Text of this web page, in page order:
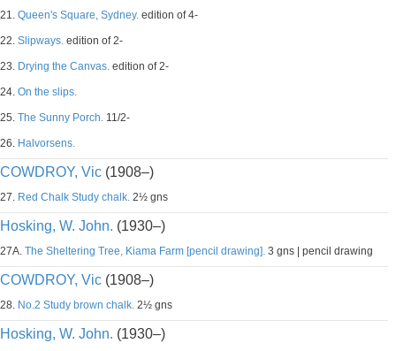
21. Queen's Square, Sydney. edition of 4-
22. Slipways. edition of 2-
23. Drying the Canvas. edition of 2-
24. On the slips.
25. The Sunny Porch. 11/2-
26. Halvorsens.
COWDROY, Vic (1908–)
27. Red Chalk Study chalk. 2½ gns
Hosking, W. John. (1930–)
27A. The Sheltering Tree, Kiama Farm [pencil drawing]. 3 gns | pencil drawing
COWDROY, Vic (1908–)
28. No.2 Study brown chalk. 2½ gns
Hosking, W. John. (1930–)